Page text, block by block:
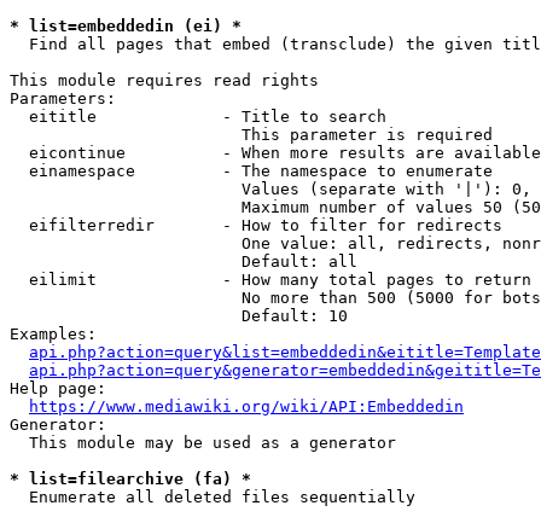
* list=embeddedin (ei) *
Find all pages that embed (transclude) the given
This module requires read rights
Parameters:
  eititle             - Title to search
                        This parameter is required
eicontinue          - When more results are
  einamespace         - The namespace to enumerate
Values (separate with '|'):
Maximum number of values 50
  eifilterredir       - How to filter for redirects
One value: all, redirects,
                        Default: all
  eilimit             - How many total pages to return
No more than 500 (5000 for
                        Default: 10
Examples:
Help page:
https://www.mediawiki.org/wiki/API:Embeddedin
Generator:
  This module may be used as a generator
* list=filearchive (fa) *
  Enumerate all deleted files sequentially